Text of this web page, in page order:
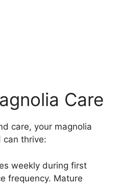
Care
care, your magnolia
can thrive:
weekly during first
frequency. Mature